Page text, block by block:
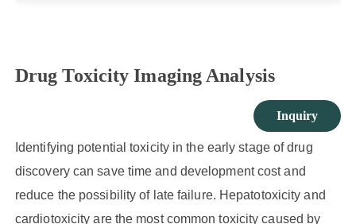
Drug Toxicity Imaging Analysis
Inquiry
Identifying potential toxicity in the early stage of drug
discovery can save time and development cost and
reduce the possibility of late failure. Hepatotoxicity and
cardiotoxicity are the most common toxicity caused by